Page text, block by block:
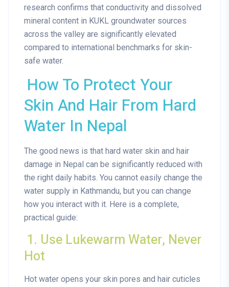
research confirms that conductivity and dissolved
mineral content in KUKL groundwater sources
across the valley are significantly elevated
compared to international benchmarks for skin-
safe water.
How To Protect Your
Skin And Hair From Hard
Water In Nepal
The good news is that hard water skin and hair
damage in Nepal can be significantly reduced with
the right daily habits. You cannot easily change the
water supply in Kathmandu, but you can change
how you interact with it. Here is a complete,
practical guide:
1. Use Lukewarm Water, Never
Hot
Hot water opens your skin pores and hair cuticles